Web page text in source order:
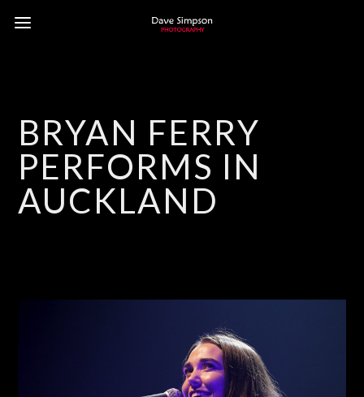
BRYAN FERRY
PERFORMS IN
AUCKLAND